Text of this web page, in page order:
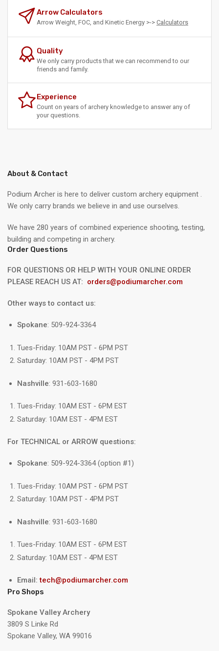
Arrow Calculators
Arrow Weight, FOC, and Kinetic Energy >-> Calculators
Quality
We only carry products that we can recommend to our
friends and family.
Experience
Count on years of archery knowledge to answer any of
your questions.
About & Contact
Podium Archer is here to deliver custom archery equipment .
We only carry brands we believe in and use ourselves.
We have 280 years of combined experience shooting, testing,
building and competing in archery.
Order Questions
FOR QUESTIONS OR HELP WITH YOUR ONLINE ORDER
PLEASE REACH US AT: orders@podiumarcher.com
Other ways to contact us:
Spokane: 509-924-3364
Tues-Friday: 10AM PST - 6PM PST
Saturday: 10AM PST - 4PM PST
Nashville: 931-603-1680
Tues-Friday: 10AM EST - 6PM EST
Saturday: 10AM EST - 4PM EST
For TECHNICAL or ARROW questions:
Spokane: 509-924-3364 (option #1)
Tues-Friday: 10AM PST - 6PM PST
Saturday: 10AM PST - 4PM PST
Nashville: 931-603-1680
Tues-Friday: 10AM EST - 6PM EST
Saturday: 10AM EST - 4PM EST
Email:tech@podiumarcher.com
Pro Shops
Spokane Valley Archery
3809 S Linke Rd
Spokane Valley, WA 99016